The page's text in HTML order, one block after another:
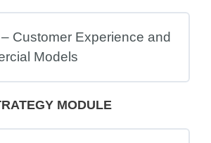
Customer Experience and
Models
MODULE